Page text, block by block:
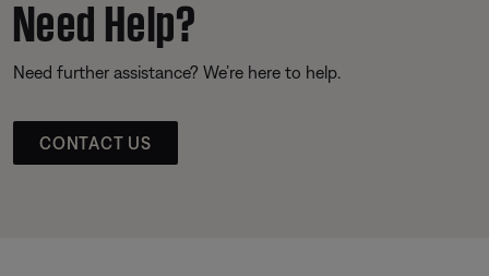
Need Help?
Need further assistance? We’re here to help.
CONTACT US